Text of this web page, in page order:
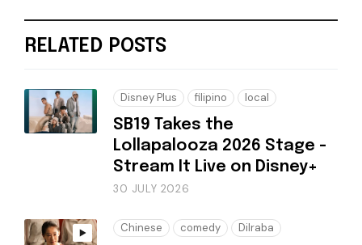
RELATED POSTS
Disney Plus filipino local
SB19 Takes the
Lollapalooza 2026 Stage -
Stream It Live on Disney+
30 JULY 2026
Chinese comedy Dilraba